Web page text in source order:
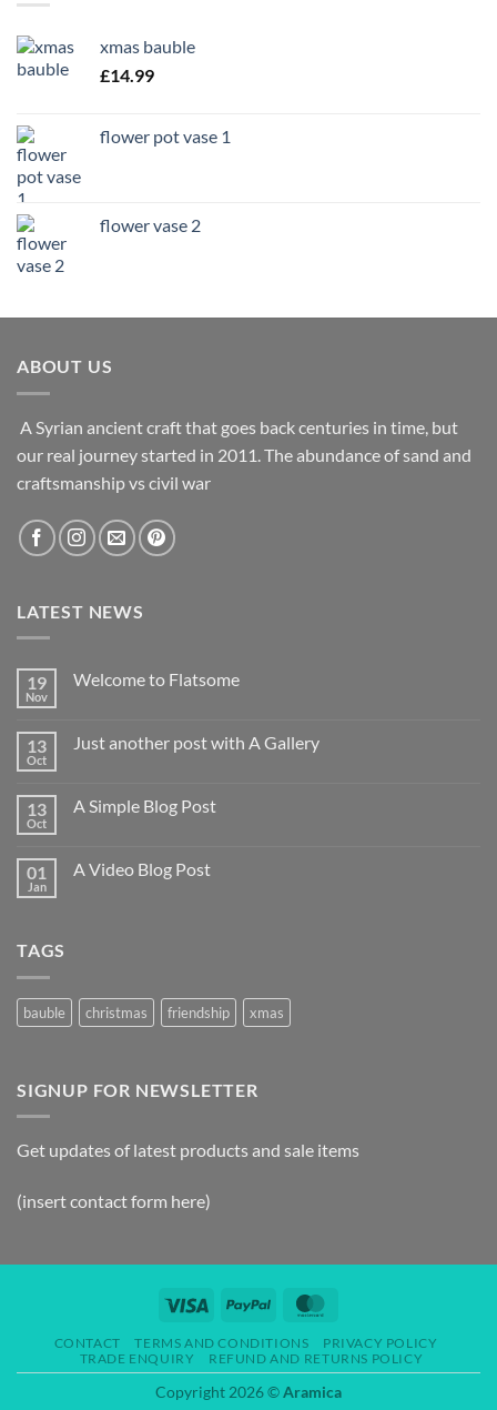
xmas bauble
£14.99
flower pot vase 1
flower vase 2
ABOUT US
A Syrian ancient craft that goes back centuries in time, but
our real journey started in 2011. The abundance of sand and
craftsmanship vs civil war
LATEST NEWS
19
Nov
Welcome to Flatsome
13
Oct
Just another post with A Gallery
13
Oct
A Simple Blog Post
01
Jan
A Video Blog Post
TAGS
bauble christmas friendship xmas
SIGNUP FOR NEWSLETTER
Get updates of latest products and sale items
(insert contact form here)
CONTACT TERMS AND CONDITIONS
PRIVACY POLICY
TRADE ENQUIRY
REFUND AND RETURNS POLICY
Copyright 2026 ©Aramica